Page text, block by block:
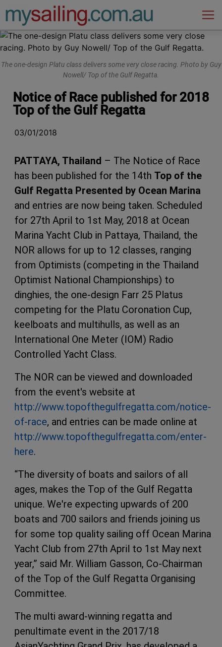
Main Navigation
The one-design Platu class delivers some very close racing. Photo by Guy
Nowell/ Top of the Gulf Regatta.
Notice of Race published for 2018
Top of the Gulf Regatta
03/01/2018
PATTAYA, Thailand – The Notice of Race
has been published for the 14th Top of the
Gulf Regatta Presented by Ocean Marina
and entries are now being taken. Scheduled
for 27th April to 1st May, 2018 at Ocean
Marina Yacht Club in Pattaya, Thailand, the
NOR allows for up to 12 classes, ranging
from Optimists (competing in the Thailand
Optimist National Championships) to
dinghies, the one-design Farr 25 Platus
competing for the Platu Coronation Cup,
keelboats and multihulls, as well as an
International One Meter (IOM) Radio
Controlled Yacht Class.
The NOR can be viewed and downloaded
from the event's website at
http://www.topofthegulfregatta.com/notice-
of-race, and entries can be made online at
http://www.topofthegulfregatta.com/enter-
here.
“The diversity of boats and sailors of all
ages, makes the Top of the Gulf Regatta
unique. We're expecting upwards of 200
boats and 700 sailors and friends joining us
for some top quality sailing off Ocean Marina
Yacht Club from 27th April to 1st May next
year,” said Mr. William Gasson, Co-Chairman
of the Top of the Gulf Regatta Organising
Committee.
The multi award-winning regatta and
penultimate event in the 2017/18